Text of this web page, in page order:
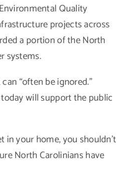
Quality
projects across
a portion of the North
systems.
“often be ignored.”
will support the public
in your home, you shouldn’t
North Carolinians have